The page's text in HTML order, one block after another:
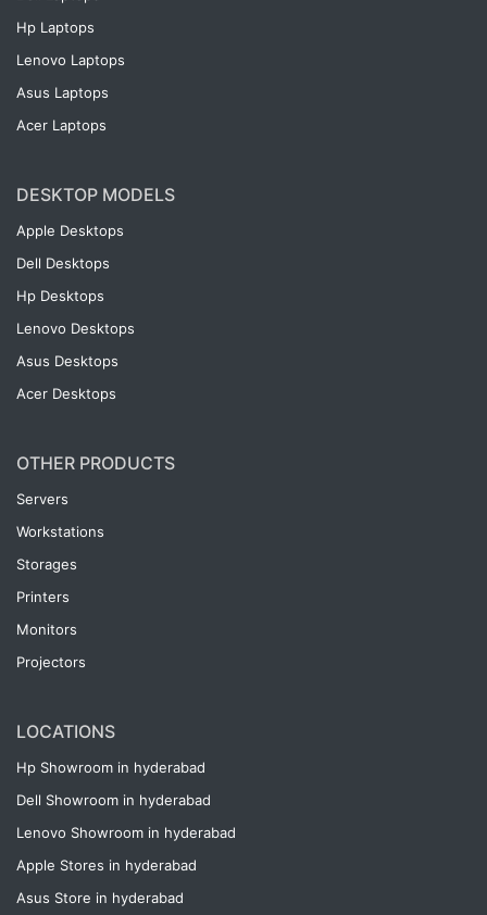
Hp Laptops
Lenovo Laptops
Asus Laptops
Acer Laptops
DESKTOP MODELS
Apple Desktops
Dell Desktops
Hp Desktops
Lenovo Desktops
Asus Desktops
Acer Desktops
OTHER PRODUCTS
Servers
Workstations
Storages
Printers
Monitors
Projectors
LOCATIONS
Hp Showroom in hyderabad
Dell Showroom in hyderabad
Lenovo Showroom in hyderabad
Apple Stores in hyderabad
Asus Store in hyderabad